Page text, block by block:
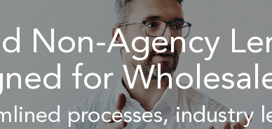
Non-Agency
for
processes, industry